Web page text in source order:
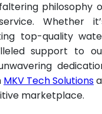
philosophy
Whether
top-quality
support to
MKV Tech Solutions
marketplace.